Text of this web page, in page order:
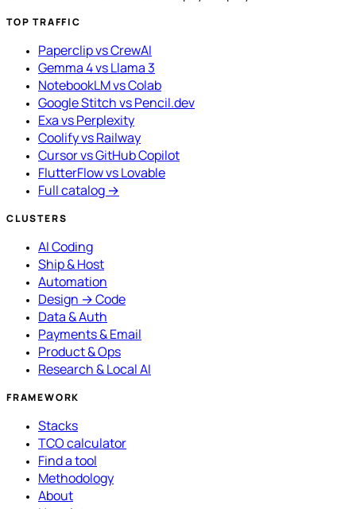
TOP TRAFFIC
Paperclip vs CrewAI
Gemma 4 vs Llama 3
NotebookLM vs Colab
Google Stitch vs Pencil.dev
Exa vs Perplexity
Coolify vs Railway
Cursor vs GitHub Copilot
FlutterFlow vs Lovable
Full catalog →
CLUSTERS
AI Coding
Ship & Host
Automation
Design → Code
Data & Auth
Payments & Email
Product & Ops
Research & Local AI
FRAMEWORK
Stacks
TCO calculator
Find a tool
Methodology
About